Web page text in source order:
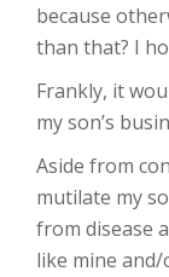
because
than that? I
Frankly, it
my son’s
Aside from
mutilate my
from disease
like mine and/